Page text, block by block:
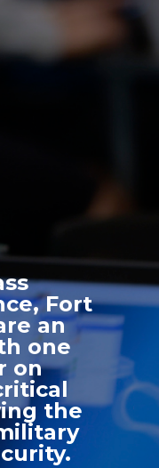
Fort
an
one
on
the